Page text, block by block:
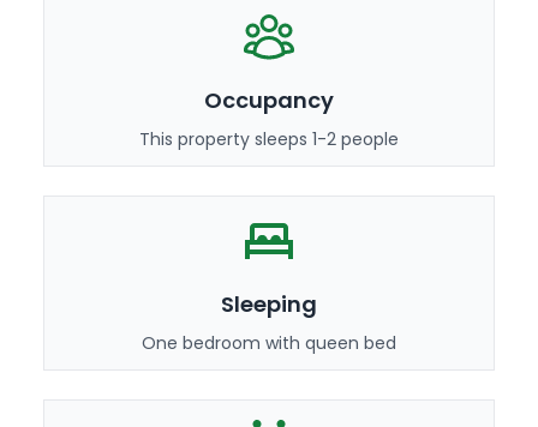
Occupancy
This property sleeps 1-2 people
Sleeping
One bedroom with queen bed